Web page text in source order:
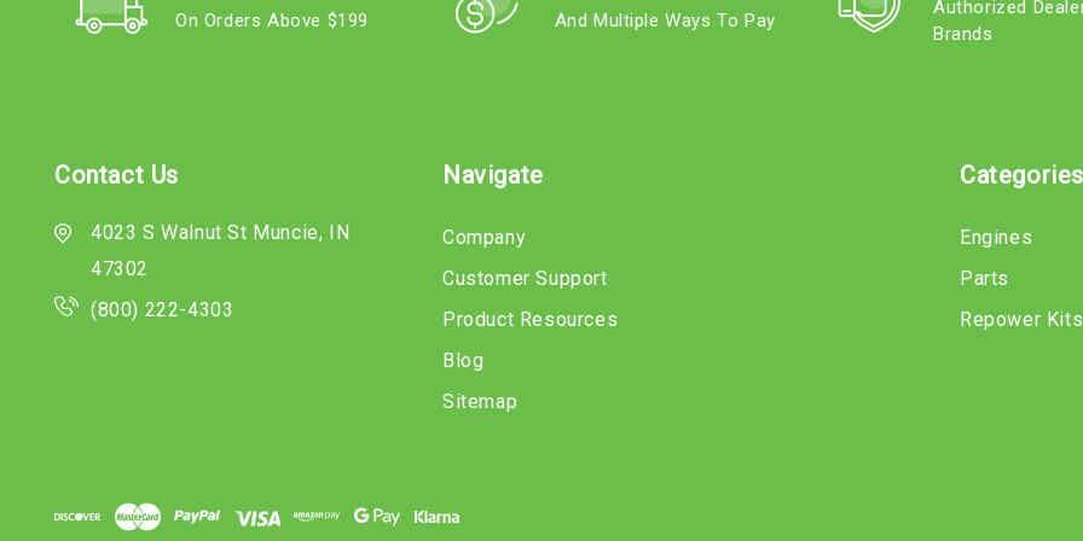
On Orders Above $199 And Multiple Ways To Pay
Authorized
Brands
Contact Us
4023 S Walnut St Muncie, IN
47302
(800) 222-4303
Navigate
Company
Customer Support
Product Resources
Blog
Sitemap
Categories
Engines
Parts
Repower Kits